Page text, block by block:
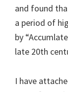
and found
a period of
by
late 20th
I have